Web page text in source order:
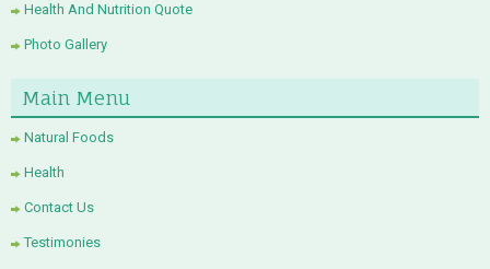
Health And Nutrition Quote
Photo Gallery
Main Menu
Natural Foods
Health
Contact Us
Testimonies